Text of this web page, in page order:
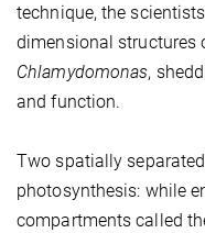
technique, the
dimensional structures
Chlamydomonas,
and function.
Two spatially
photosynthesis: while
compartments called